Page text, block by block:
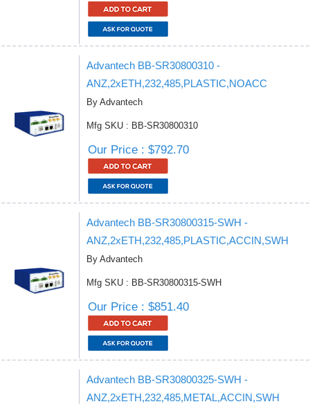
Advantech BB-SR30800310 -
ANZ,2xETH,232,485,PLASTIC,NOACC
By Advantech
Mfg SKU : BB-SR30800310
Our Price : $792.70
Advantech BB-SR30800315-SWH -
ANZ,2xETH,232,485,PLASTIC,ACCIN,SWH
By Advantech
Mfg SKU : BB-SR30800315-SWH
Our Price : $851.40
Advantech BB-SR30800325-SWH -
ANZ,2xETH,232,485,METAL,ACCIN,SWH